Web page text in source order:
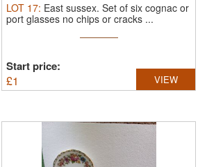
LOT 17: East sussex. Set of six cognac or
port glasses no chips or cracks ...
Start price:
£1 VIEW